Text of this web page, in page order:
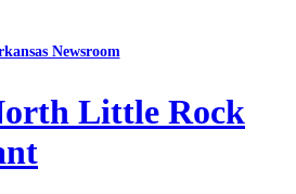
Newsroom
Little Rock